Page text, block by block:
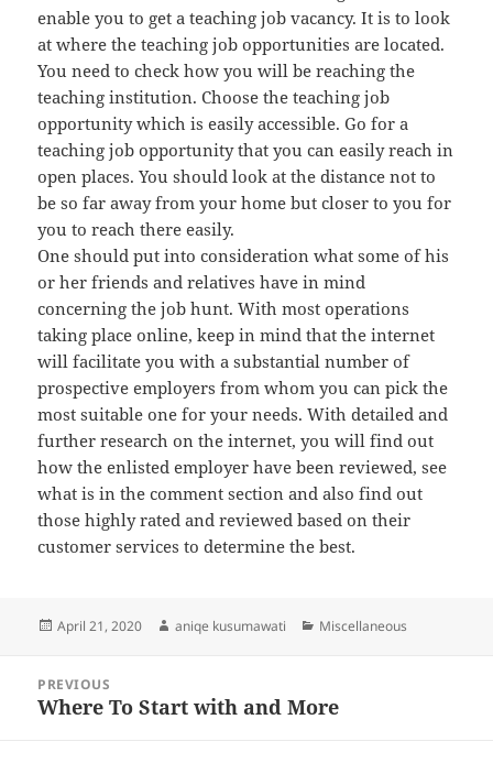
enable you to get a teaching job vacancy. It is to look
at where the teaching job opportunities are located.
You need to check how you will be reaching the
teaching institution. Choose the teaching job
opportunity which is easily accessible. Go for a
teaching job opportunity that you can easily reach in
open places. You should look at the distance not to
be so far away from your home but closer to you for
you to reach there easily.
One should put into consideration what some of his
or her friends and relatives have in mind
concerning the job hunt. With most operations
taking place online, keep in mind that the internet
will facilitate you with a substantial number of
prospective employers from whom you can pick the
most suitable one for your needs. With detailed and
further research on the internet, you will find out
how the enlisted employer have been reviewed, see
what is in the comment section and also find out
those highly rated and reviewed based on their
customer services to determine the best.
Posted
April 21, 2020 Author
aniqe kusumawati Categories
Miscellaneous
navigation
PREVIOUS
Previous
Where To Start with and More